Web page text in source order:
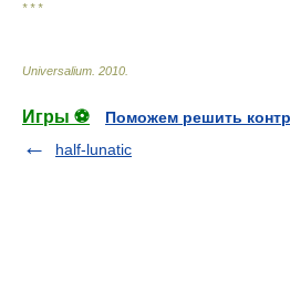
* * *
Universalium 2010
Игры ⚽
Поможем решить
half-lunatic